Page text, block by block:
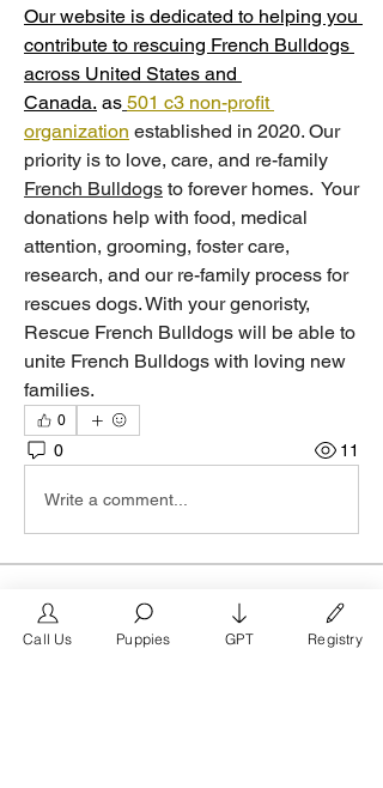
Our website is dedicated to helping you
contribute to rescuing French Bulldogs
across United States and
Canada. as 501 c3 non-profit
organization established in 2020. Our
French Bulldogs to forever homes. ​ Your
donations help with food, medical
attention, grooming, foster care,
research, and our re-family process for
rescues dogs. With your genoristy,
Rescue French Bulldogs will be able to
unite French Bulldogs with loving new
families.
0
0 11
Write a comment...
About
Join the Los Angeles group on
FrenchBulldog.com, the #1 mark
Call Us Puppies GPT Registry